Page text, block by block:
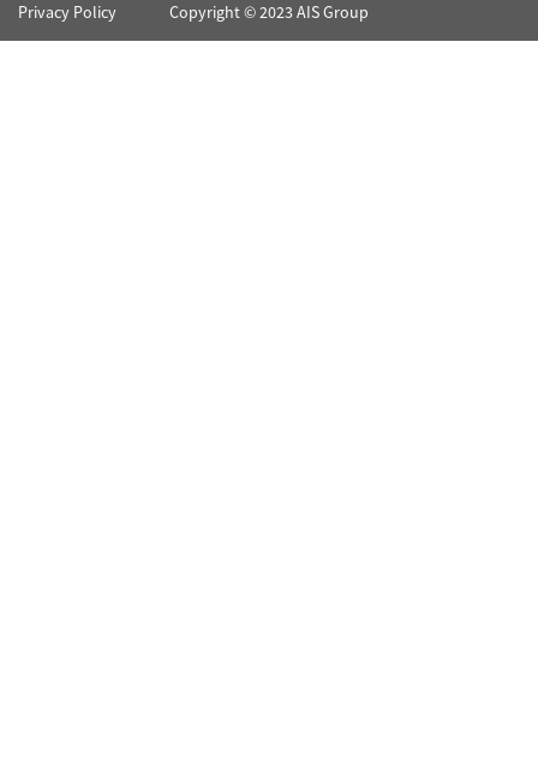
Privacy Policy Copyright © 2023 AIS Group